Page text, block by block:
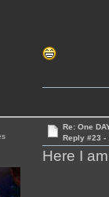
Re: One
Reply #23 -
Here I